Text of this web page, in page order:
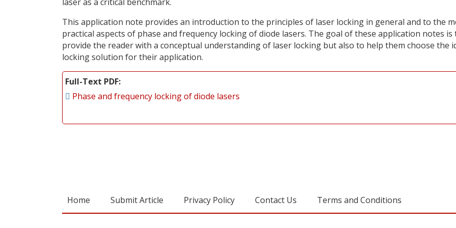
This application note provides an introduction to the principles of laser locking in general and to the
practical aspects of phase and frequency locking of diode lasers. The goal of these application notes is
provide the reader with a conceptual understanding of laser locking but also to help them choose the
locking solution for their application.
Full-Text PDF
Phase and frequency locking of diode lasers
Home Submit Article Privacy Policy Contact Us Terms and Conditions